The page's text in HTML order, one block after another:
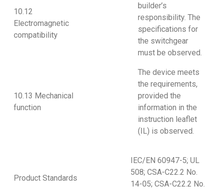
10.12
Electromagnetic
compatibility
builder’s
responsibility. The
specifications for
the switchgear
must be observed.
10.13 Mechanical
function
The device meets
the requirements,
provided the
information in the
instruction leaflet
(IL) is observed.
Product Standards
IEC/EN 60947-5; UL
508; CSA-C22.2 No.
14-05; CSA-C22.2 No.